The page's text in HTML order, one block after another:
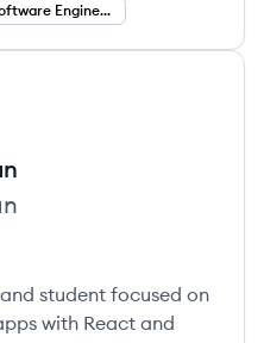
Junior Software Engineer Jobs
student focused on
with React and